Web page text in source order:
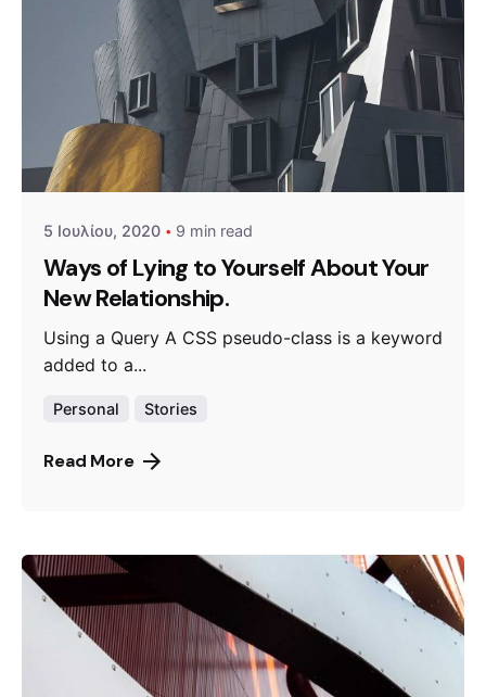
Posted by
admin
5 Ιουλίου, 2020 9 min read
Ways of Lying to Yourself About Your
New Relationship.
Using a Query A CSS pseudo-class is a keyword
added to a...
Personal Stories
Read More